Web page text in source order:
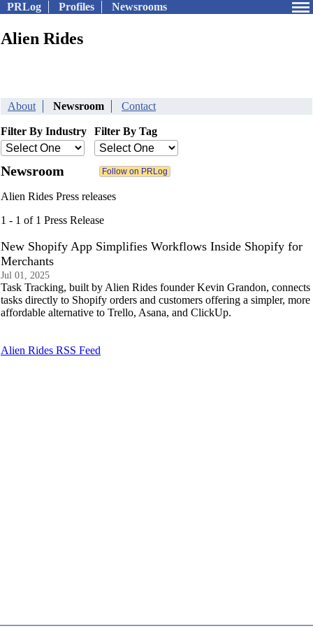
PRLog Profiles Newsrooms
Alien Rides
About Newsroom Contact
Filter By Industry Filter By Tag
Newsroom
Alien Rides Press releases
1 - 1 of 1 Press Release
New Shopify App Simplifies Workflows Inside Shopify for
Merchants
Jul 01, 2025
Task Tracking, built by Alien Rides founder Kevin Grandon, connects
tasks directly to Shopify orders and customers offering a simpler, more
affordable alternative to Trello, Asana, and ClickUp.
Alien Rides RSS Feed